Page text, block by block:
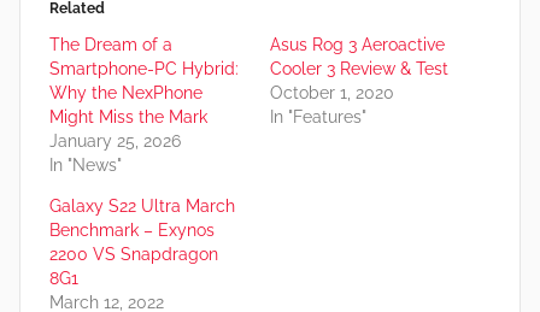
Related
The Dream of a
Smartphone-PC Hybrid:
Why the NexPhone
Might Miss the Mark
January 25, 2026
In "News"
Asus Rog 3 Aeroactive
Cooler 3 Review & Test
October 1, 2020
In "Features"
Galaxy S22 Ultra March
Benchmark – Exynos
2200 VS Snapdragon
8G1
March 12, 2022